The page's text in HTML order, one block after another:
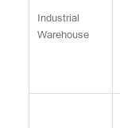
Industrial
Warehouse